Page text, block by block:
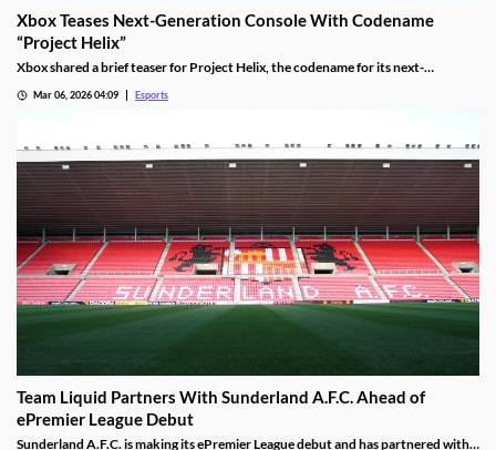
Xbox Teases Next-Generation Console With Codename
“Project Helix”
Xbox shared a brief teaser for Project Helix, the codename for its next-
Mar 06, 2026 04:09 Esports
Team Liquid Partners With Sunderland A.F.C. Ahead of
ePremier League Debut
Sunderland A.F.C. is making its ePremier League debut and has partnered with